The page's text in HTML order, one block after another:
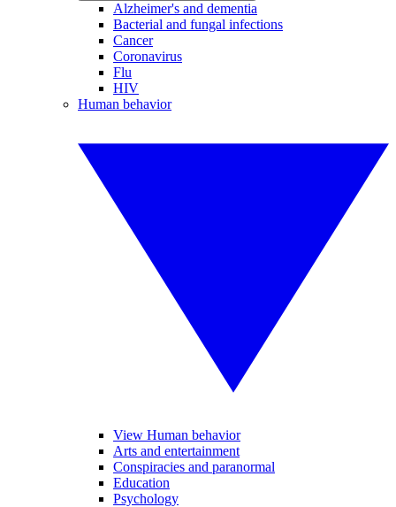
Alzheimer's and dementia
Bacterial and fungal infections
Cancer
Coronavirus
Flu
HIV
Human behavior
View Human behavior
Arts and entertainment
Conspiracies and paranormal
Education
Psychology